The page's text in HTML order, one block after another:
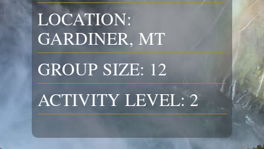
LOCATION:
GARDINER, MT
GROUP SIZE: 12
ACTIVITY LEVEL: 2